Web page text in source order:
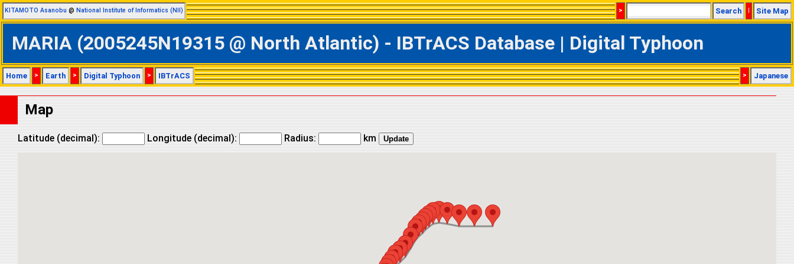
KITAMOTO Asanobu @ National Institute of Informatics (NII) > Search | Site Map
MARIA (2005245N19315 @ North Atlantic) - IBTrACS Database | Digital Typhoon
Home > Earth > Digital Typhoon > IBTrACS > Japanese
Map
Latitude (decimal): Longitude (decimal): Radius: km